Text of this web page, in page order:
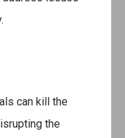
can kill the
the